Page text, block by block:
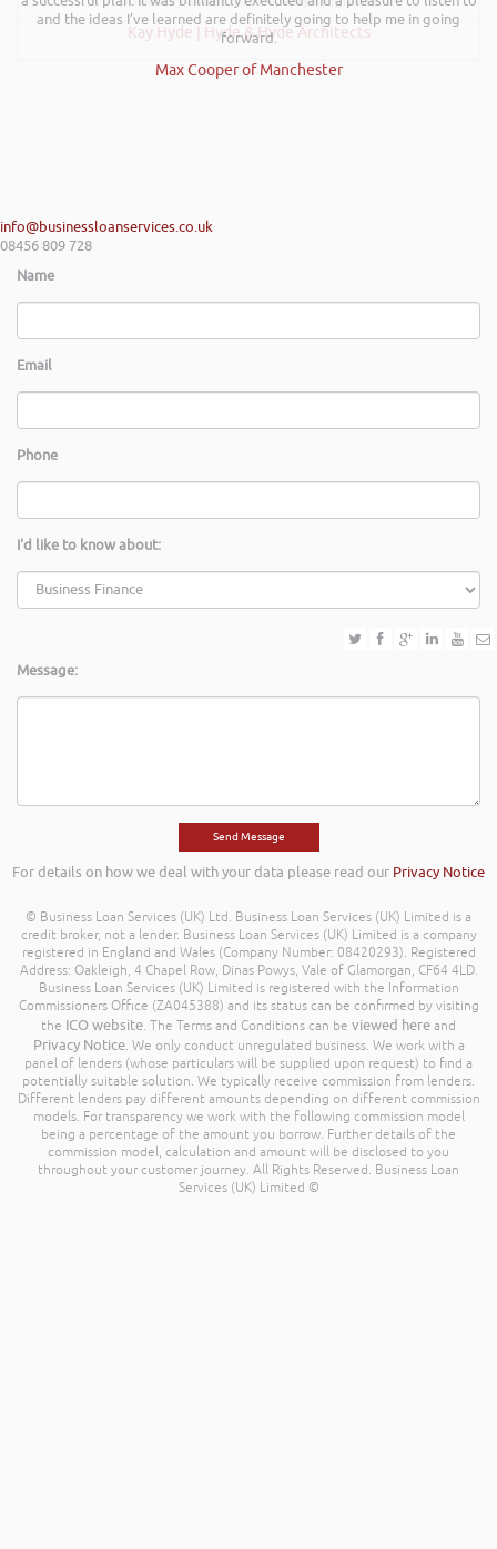
and the ideas I’ve learned are definitely going to help me in going
forward.
Max Cooper of Manchester
Kay Hyde | Hyde & Hyde Architects
info@businessloanservices.co.uk
08456 809 728
Name
Email
Phone
I'd like to know about:
Message:
For details on how we deal with your data please read our Privacy Notice
© Business Loan Services (UK) Ltd. Business Loan Services (UK) Limited is a
credit broker, not a lender. Business Loan Services (UK) Limited is a company
registered in England and Wales (Company Number: 08420293). Registered
Address: Oakleigh, 4 Chapel Row, Dinas Powys, Vale of Glamorgan, CF64 4LD.
Business Loan Services (UK) Limited is registered with the Information
Commissioners Office (ZA045388) and its status can be confirmed by visiting
the ICO website. The Terms and Conditions can be viewed here and
Privacy Notice. We only conduct unregulated business. We work with a
panel of lenders (whose particulars will be supplied upon request) to find a
potentially suitable solution. We typically receive commission from lenders.
Different lenders pay different amounts depending on different commission
models. For transparency we work with the following commission model
being a percentage of the amount you borrow. Further details of the
commission model, calculation and amount will be disclosed to you
throughout your customer journey. All Rights Reserved. Business Loan
Services (UK) Limited ©